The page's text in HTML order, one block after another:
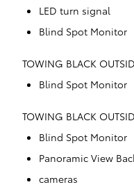
LED turn signal
Blind Spot Monitor
TOWING BLACK
Blind Spot Monitor
TOWING BLACK
Blind Spot Monitor
Panoramic View
cameras